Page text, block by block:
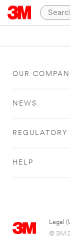
OUR
NEWS
REGULATORY
HELP
Legal
© 3M